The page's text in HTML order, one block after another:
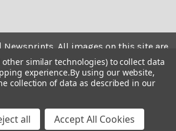
Newsprints. All images on this site are
sale is restricted to private use and
printed from the screen, copied,
or used for any commercial
other similar technologies) to collect data
experience.By using our website,
collection of data as described in our
all Accept All Cookies